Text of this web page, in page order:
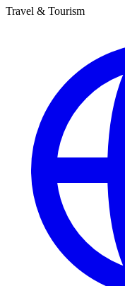
Travel & Tourism